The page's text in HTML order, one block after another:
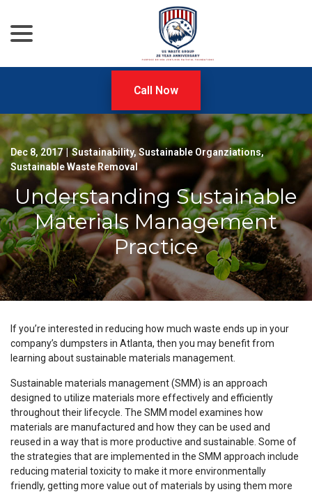
Content
Call Now
Dec 8, 2017 | Sustainability,Sustainable Organziations,
Sustainable Waste Removal
Understanding Sustainable
Materials Management
Practice
If you’re interested in reducing how much waste ends up in your
company’s dumpsters in Atlanta, then you may benefit from
learning about sustainable materials management.
Sustainable materials management (SMM) is an approach
designed to utilize materials more effectively and efficiently
throughout their lifecycle. The SMM model examines how
materials are manufactured and how they can be used and
reused in a way that is more productive and sustainable. Some of
the strategies that are implemented in the SMM approach include
reducing material toxicity to make it more environmentally
friendly, getting more value out of materials by using them more